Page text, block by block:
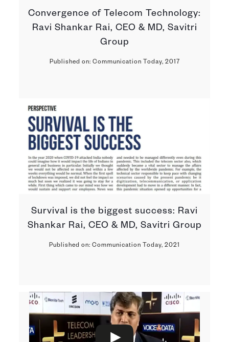
Convergence of Telecom Technology:
Ravi Shankar Rai, CEO & MD, Savitri
Group
Published on: Communication Today, 2017
Survival is the biggest success: Ravi
Shankar Rai, CEO & MD, Savitri Group
Published on: Communication Today, 2021